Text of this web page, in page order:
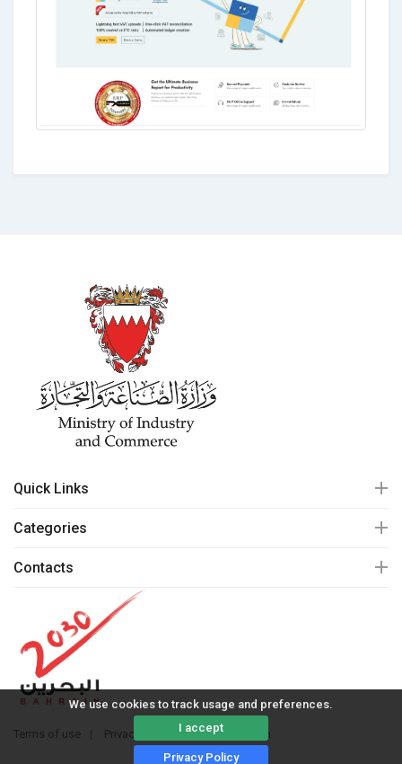
We use cookies to track usage and preferences.
I accept
Privacy Policy
Quick Links
Categories
Contacts
Terms of use Privacy policy © 2020 mall.bh